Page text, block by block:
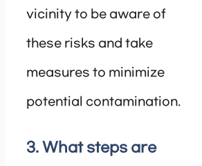
vicinity to be aware of
these risks and take
measures to minimize
potential contamination.
3. What steps are